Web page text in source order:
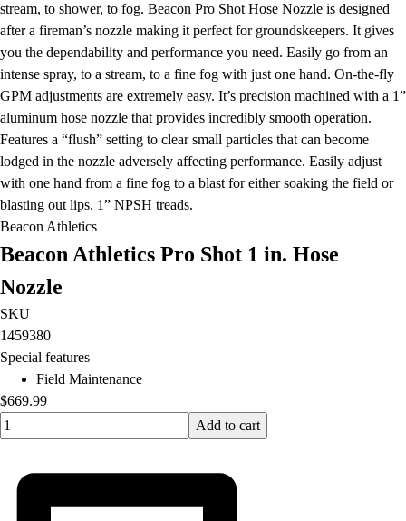
stream, to shower, to fog. Beacon Pro Shot Hose Nozzle is designed
after a fireman’s nozzle making it perfect for groundskeepers. It gives
you the dependability and performance you need. Easily go from an
intense spray, to a stream, to a fine fog with just one hand. On-the-fly
GPM adjustments are extremely easy. It’s precision machined with a 1”
aluminum hose nozzle that provides incredibly smooth operation.
Features a “flush” setting to clear small particles that can become
lodged in the nozzle adversely affecting performance. Easily adjust
with one hand from a fine fog to a blast for either soaking the field or
blasting out lips. 1” NPSH treads.
Beacon Athletics
Beacon Athletics Pro Shot 1 in. Hose
Nozzle
SKU
1459380
Special features
Field Maintenance
$669.99
Quantity input value
Add to cart